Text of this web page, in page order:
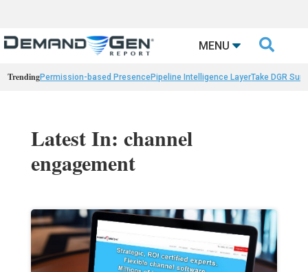
MENU 
TrendingPermission-based PresencePipeline Intelligence LayerTake DGR
Latest In: channel
engagement